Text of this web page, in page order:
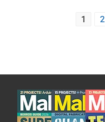
1 2